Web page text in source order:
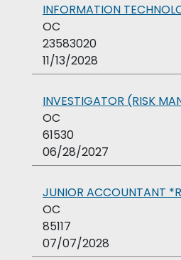
INFORMATION
OC
23583020
11/13/2028
INVESTIGATOR (RISK
OC
61530
06/28/2027
JUNIOR ACCOUNTANT
OC
85117
07/07/2028